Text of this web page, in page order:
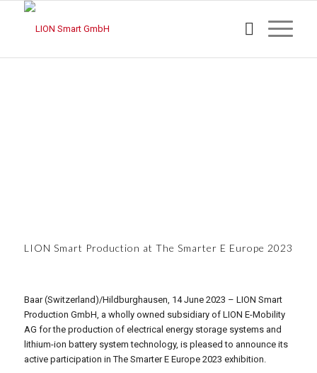
LION Smart Production at The Smarter E Europe 2023
Baar (Switzerland)/Hildburghausen, 14 June 2023 – LION Smart
Production GmbH, a wholly owned subsidiary of LION E-Mobility
AG for the production of electrical energy storage systems and
lithium-ion battery system technology, is pleased to announce its
active participation in The Smarter E Europe 2023 exhibition.